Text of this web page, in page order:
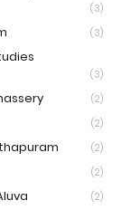
(3)
(3)
(3)
(2)
(2)
(2)
(2)
(2)